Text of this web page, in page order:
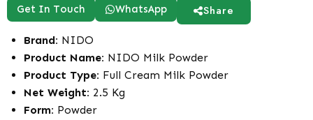
Get In Touch WhatsApp Share
Brand: NIDO
Product Name: NIDO Milk Powder
Product Type: Full Cream Milk Powder
Net Weight: 2.5 Kg
Form: Powder